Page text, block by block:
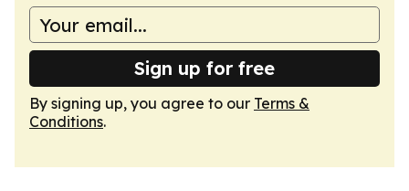
Sign up for free
By signing up, you agree to our Terms &
Conditions.